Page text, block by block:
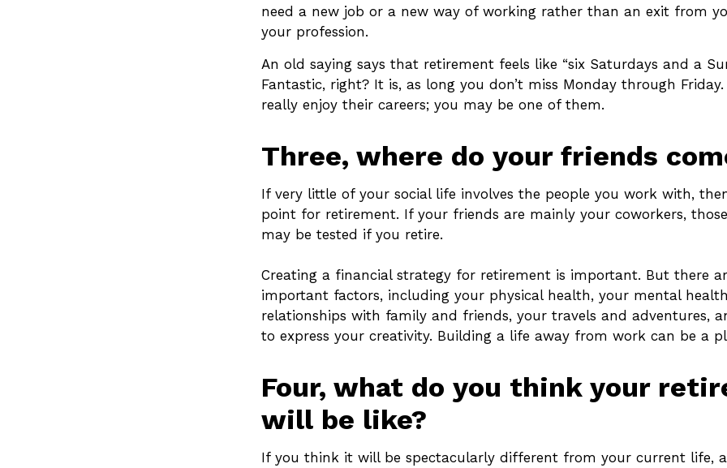
need a new job or a new way of working rather than an exit from
your profession.
An old saying says that retirement feels like “six Saturdays and a
Fantastic, right? It is, as long you don’t miss Monday through
really enjoy their careers; you may be one of them.
Three, where do your friends
If very little of your social life involves the people you work with,
point for retirement. If your friends are mainly your coworkers,
may be tested if you retire.
Creating a financial strategy for retirement is important. But there
important factors, including your physical health, your mental
relationships with family and friends, your travels and adventures,
to express your creativity. Building a life away from work can be a
Four, what do you think your
will be like?
If you think it will be spectacularly different from your current life,